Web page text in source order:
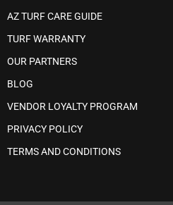
AZ TURF CARE GUIDE
TURF WARRANTY
OUR PARTNERS
BLOG
VENDOR LOYALTY PROGRAM
PRIVACY POLICY
TERMS AND CONDITIONS